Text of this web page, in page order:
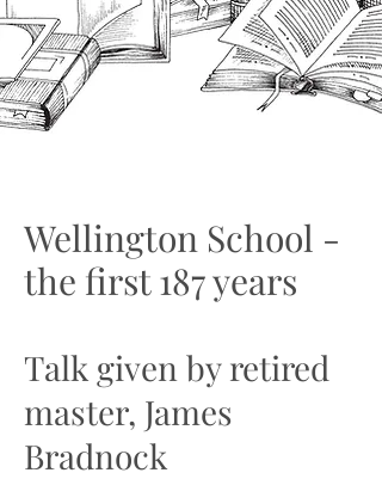
Wellington School -
the first 187 years
Talk given by retired
master, James
Bradnock